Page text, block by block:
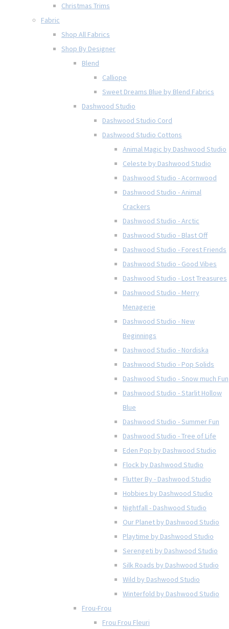
Christmas Trims
Fabric
Shop All Fabrics
Shop By Designer
Blend
Calliope
Sweet Dreams Blue by Blend Fabrics
Dashwood Studio
Dashwood Studio Cord
Dashwood Studio Cottons
Animal Magic by Dashwood Studio
Celeste by Dashwood Studio
Dashwood Studio - Acornwood
Dashwood Studio - Animal
Crackers
Dashwood Studio - Arctic
Dashwood Studio - Blast Off
Dashwood Studio - Forest Friends
Dashwood Studio - Good Vibes
Dashwood Studio - Lost Treasures
Dashwood Studio - Merry
Menagerie
Dashwood Studio - New
Beginnings
Dashwood Studio - Nordiska
Dashwood Studio - Pop Solids
Dashwood Studio - Snow much Fun
Dashwood Studio - Starlit Hollow
Blue
Dashwood Studio - Summer Fun
Dashwood Studio - Tree of Life
Eden Pop by Dashwood Studio
Flock by Dashwood Studio
Flutter By - Dashwood Studio
Hobbies by Dashwood Studio
Nightfall - Dashwood Studio
Our Planet by Dashwood Studio
Playtime by Dashwood Studio
Serengeti by Dashwood Studio
Silk Roads by Dashwood Studio
Wild by Dashwood Studio
Winterfold by Dashwood Studio
Frou-Frou
Frou Frou Fleuri